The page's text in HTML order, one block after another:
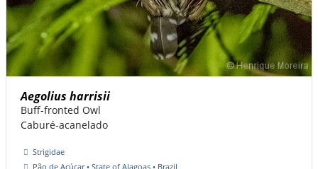
Aegolius harrisii
Buff-fronted Owl
Caburé-acanelado
Strigidae
Pão de Açúcar • State of Alagoas • Brazil